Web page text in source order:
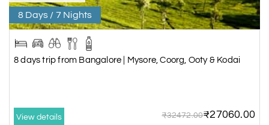
8 Days / 7 Nights
8 days trip from Bangalore | Mysore, Coorg, Ooty & Kodai
View details ₹32472.00₹27060.00